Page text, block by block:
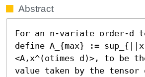
Abstract
For an n-variate order-d
define A_{max} :=
<A,x^(otimes d)>, to be the
value taken by the tensor